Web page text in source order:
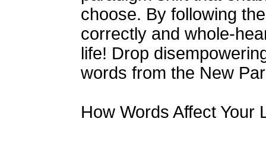
choose. By following
correctly and whole-
life! Drop
words from the New
How Words Affect Your